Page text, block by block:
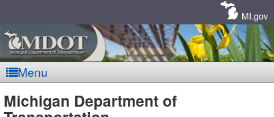
MI.gov
Menu
Michigan Department of